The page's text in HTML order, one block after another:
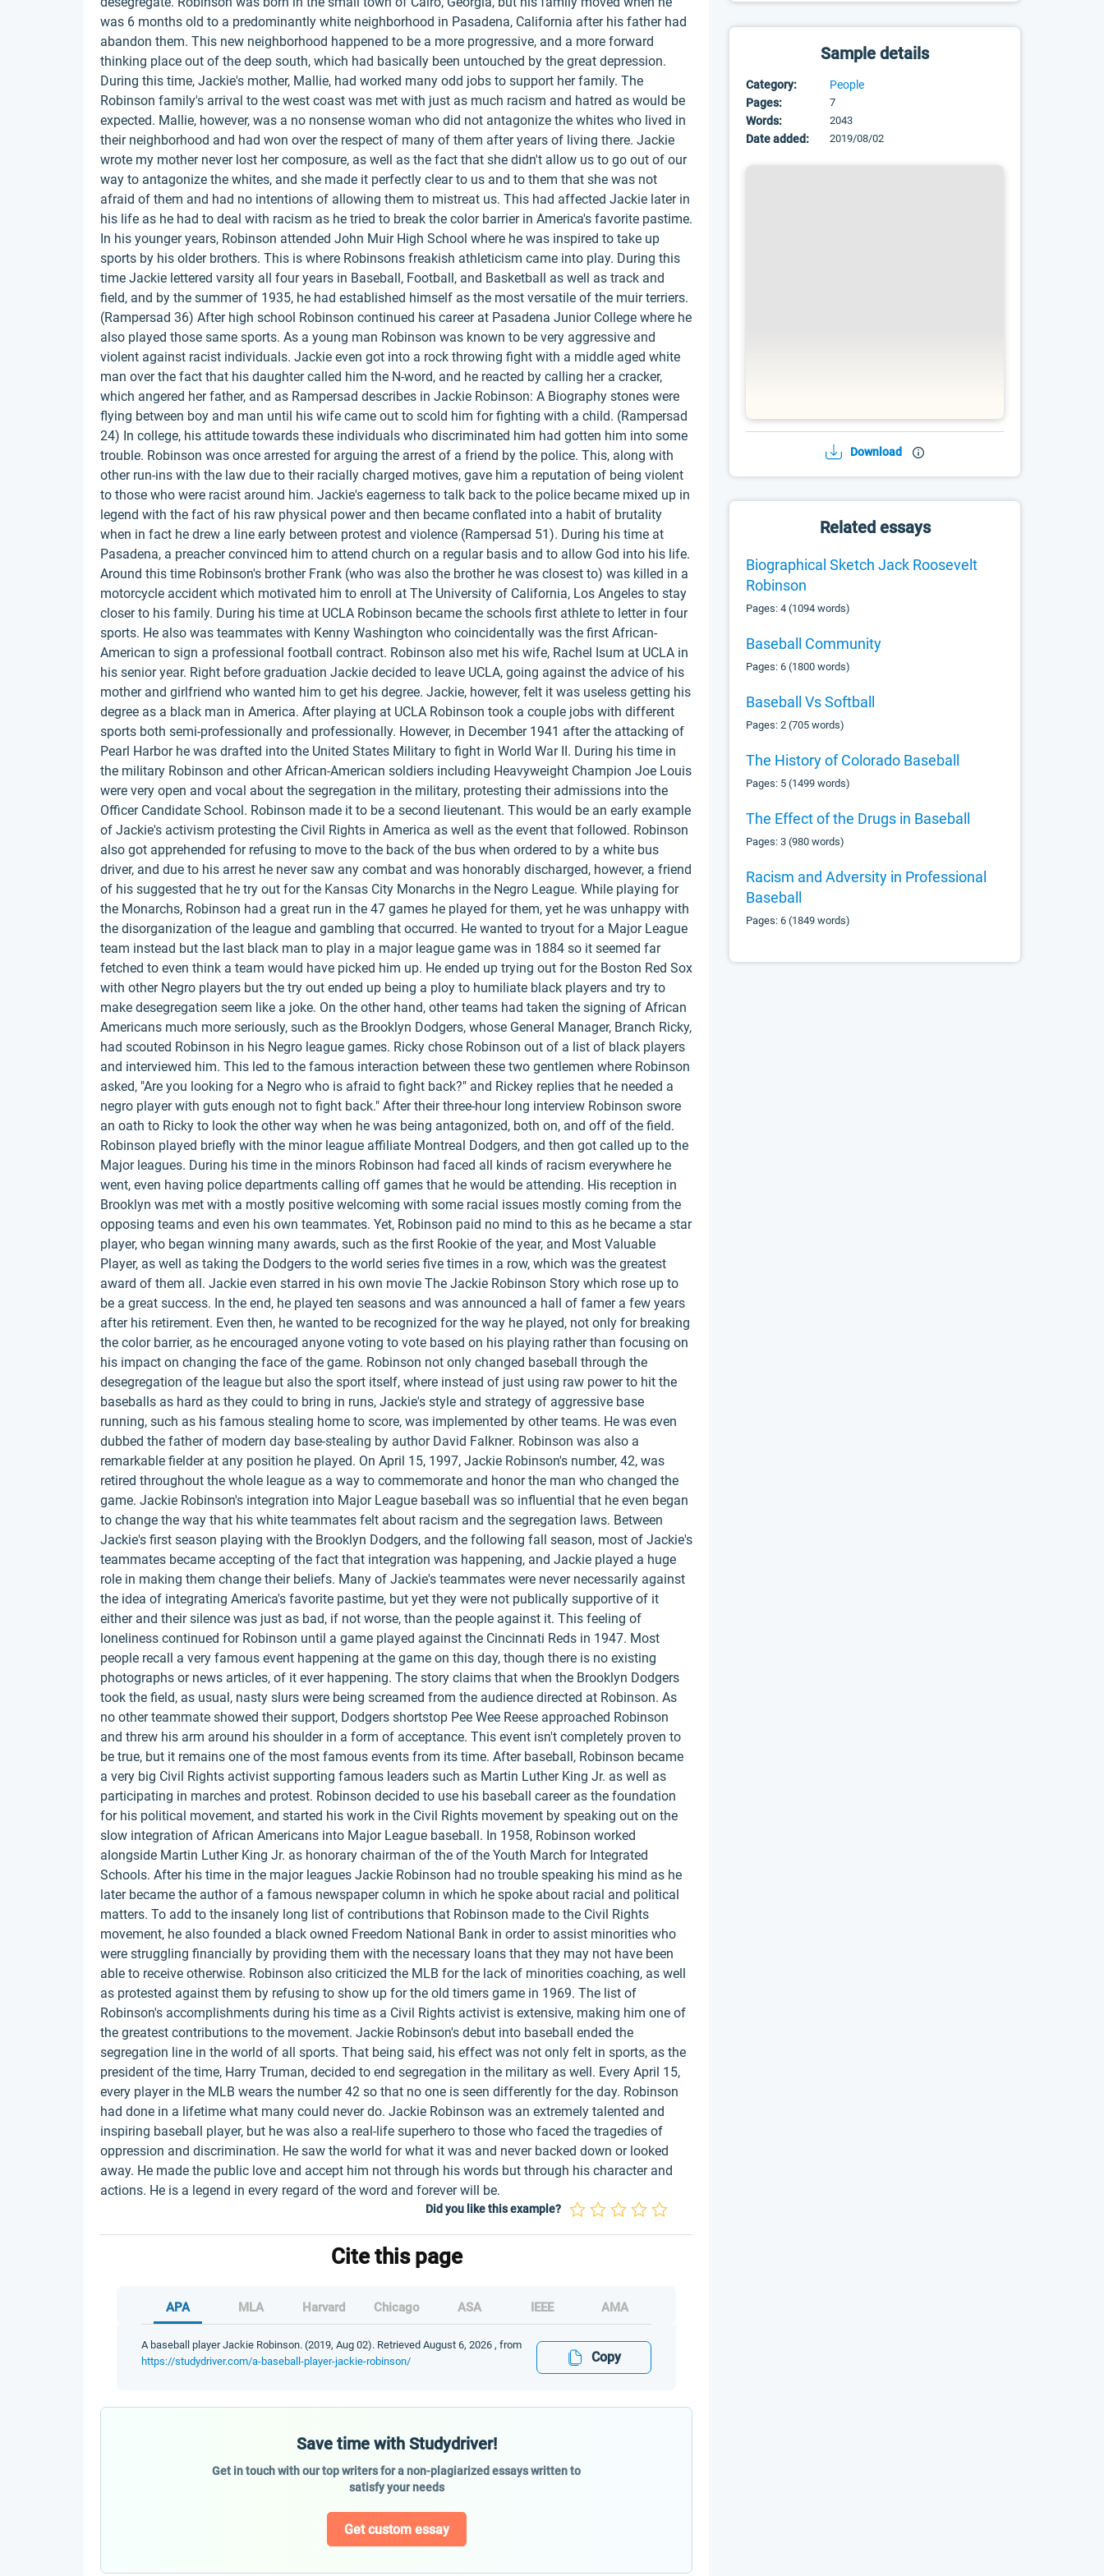
Sample details
Category:
People
Pages:
7
Words: 2043
Date added: 2019/08/02
Download
Related essays
Biographical Sketch Jack Roosevelt
Robinson
Pages: 4 (1094 words)
Baseball Community
Pages: 6 (1800 words)
Baseball Vs Softball
Pages: 2 (705 words)
The History of Colorado Baseball
Pages: 5 (1499 words)
The Effect of the Drugs in Baseball
Pages: 3 (980 words)
Racism and Adversity in Professional
Baseball
Pages: 6 (1849 words)
Did you like this example?
Cite this page
APA MLA Harvard Chicago ASA IEEE AMA
A baseball player Jackie Robinson. (2019, Aug 02). Retrieved August 6, 2026 , from
https://studydriver.com/a-baseball-player-jackie-robinson/
Copy
Save time with Studydriver!
Get in touch with our top writers for a non-plagiarized essays written to
satisfy your needs
Get custom essay